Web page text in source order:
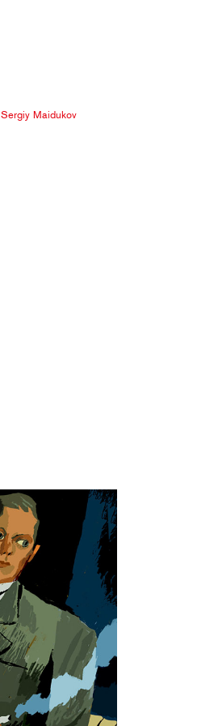
Sergiy Maidukov